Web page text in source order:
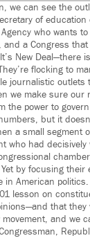
we can see the
of
who wants
and a Congress
New
flocking to
journalistic
we make sure
the power to
but it
a small
who had
by focusing
in American politics.
lesson on
that
and we